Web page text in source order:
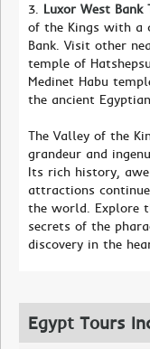
3. Luxor West Bank
of the Kings with a
Bank. Visit other
temple of
Medinet Habu
the ancient
The Valley of the
grandeur and
Its rich history,
attractions
the world. Explore
secrets of the
discovery in the
Egypt Tours